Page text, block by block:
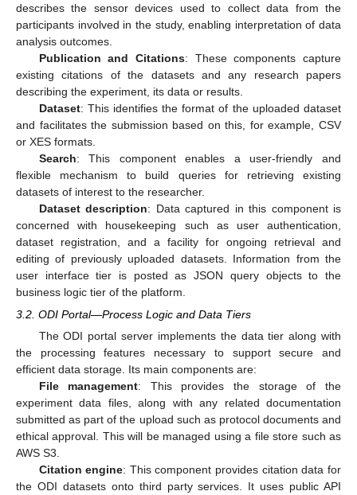
describes the sensor devices used to collect data from the
participants involved in the study, enabling interpretation of data
analysis outcomes.
Publication and Citations: These components capture
existing citations of the datasets and any research papers
describing the experiment, its data or results.
Dataset: This identifies the format of the uploaded dataset
and facilitates the submission based on this, for example, CSV
or XES formats.
Search: This component enables a user-friendly and
flexible mechanism to build queries for retrieving existing
datasets of interest to the researcher.
Dataset description: Data captured in this component is
concerned with housekeeping such as user authentication,
dataset registration, and a facility for ongoing retrieval and
editing of previously uploaded datasets. Information from the
user interface tier is posted as JSON query objects to the
business logic tier of the platform.
3.2. ODI Portal—Process Logic and Data Tiers
The ODI portal server implements the data tier along with
the processing features necessary to support secure and
efficient data storage. Its main components are:
File management: This provides the storage of the
experiment data files, along with any related documentation
submitted as part of the upload such as protocol documents and
ethical approval. This will be managed using a file store such as
AWS S3.
Citation engine: This component provides citation data for
the ODI datasets onto third party services. It uses public API